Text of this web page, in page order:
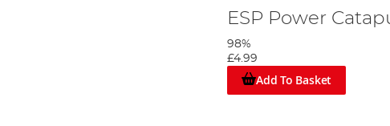
ESP Power
98%
£4.99
Add To Basket